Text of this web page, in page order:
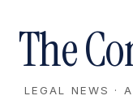
The
LEGAL NEWS ·